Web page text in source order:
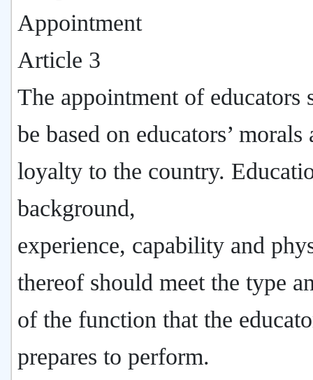
Appointment
Article 3
The appointment of educators
be based on educators’ morals
loyalty to the country.
background,
experience, capability and
thereof should meet the type
of the function that the
prepares to perform.